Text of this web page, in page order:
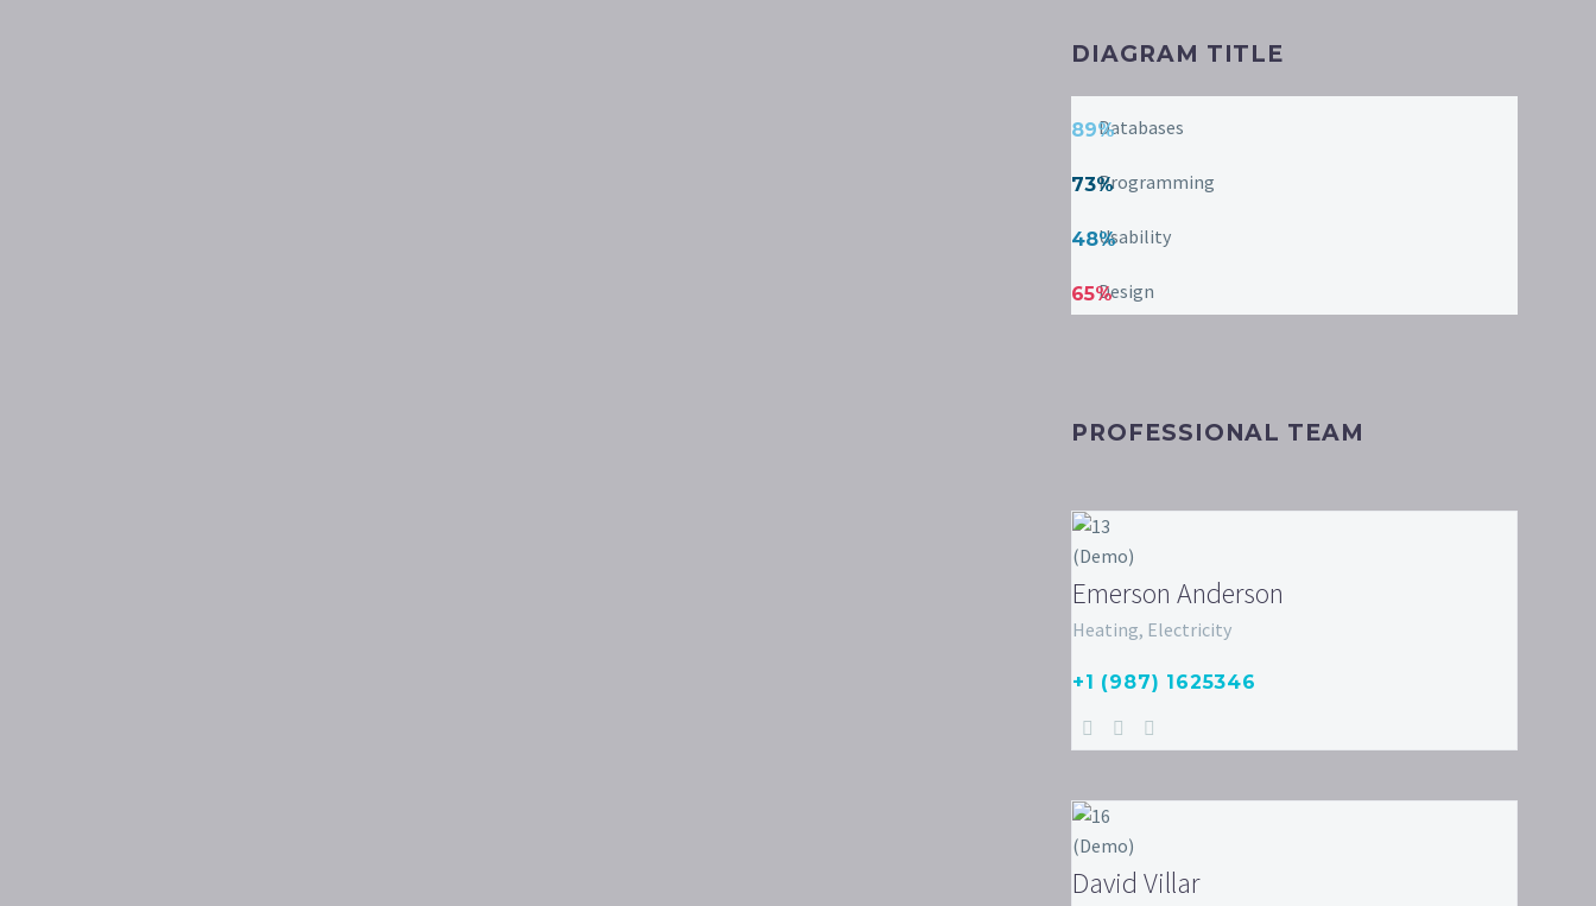
DIAGRAM TITLE
Databases
89%
Programming
73%
Usability
48%
Design
65%
PROFESSIONAL TEAM
Emerson Anderson
Heating, Electricity
+1 (987) 1625346
David Villar